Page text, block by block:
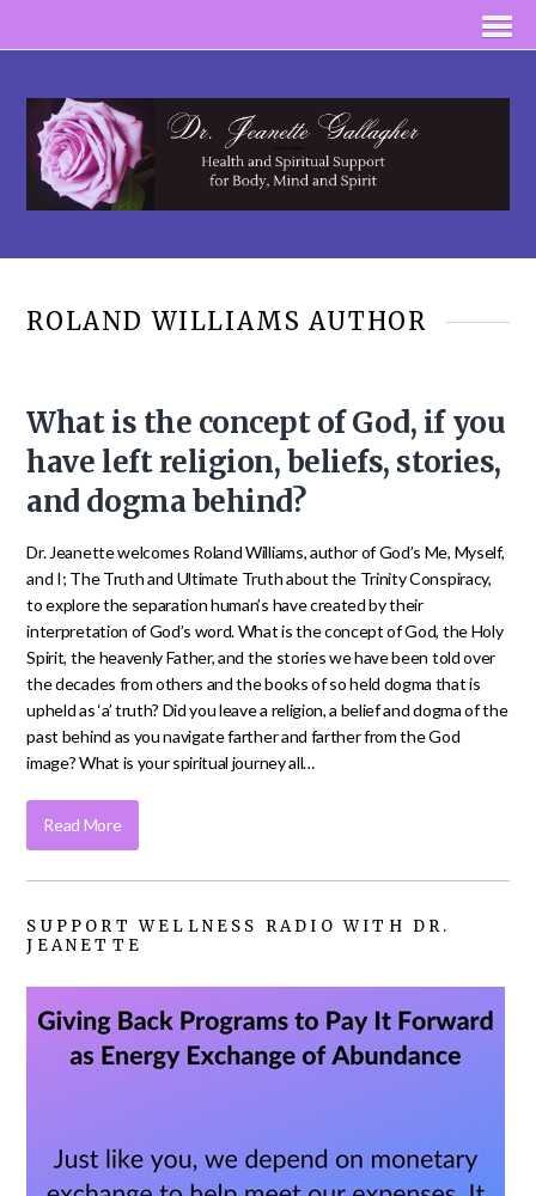
ROLAND WILLIAMS AUTHOR
What is the concept of God, if you
have left religion, beliefs, stories,
and dogma behind?
Dr. Jeanette welcomes Roland Williams, author of God’s Me, Myself,
and I; The Truth and Ultimate Truth about the Trinity Conspiracy,
to explore the separation human’s have created by their
interpretation of God’s word. What is the concept of God, the Holy
Spirit, the heavenly Father, and the stories we have been told over
the decades from others and the books of so held dogma that is
upheld as ‘a’ truth? Did you leave a religion, a belief and dogma of the
past behind as you navigate farther and farther from the God
image? What is your spiritual journey all…
Read More
SUPPORT WELLNESS RADIO WITH DR.
JEANETTE